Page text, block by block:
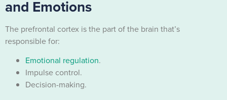
and Emotions
The prefrontal cortex is the part of the brain that’s
responsible for:
Emotional regulation.
Impulse control.
Decision-making.